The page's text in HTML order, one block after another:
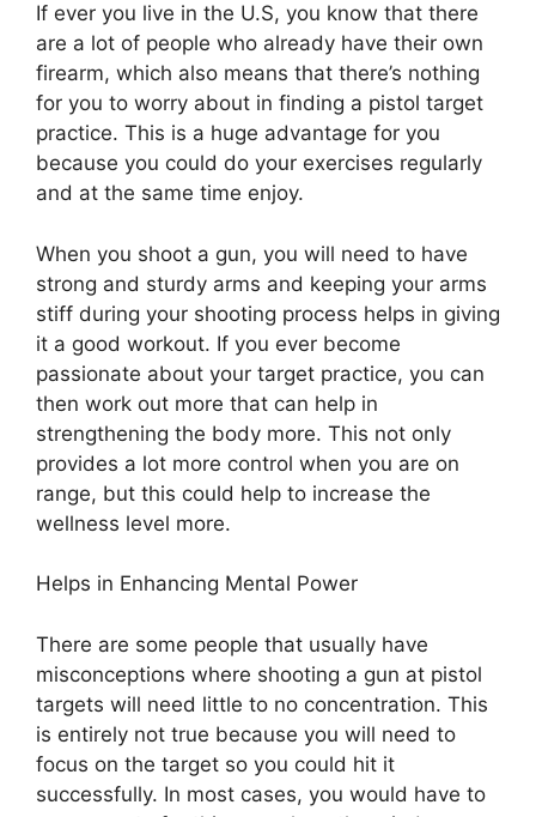
If ever you live in the U.S, you know that there
are a lot of people who already have their own
firearm, which also means that there’s nothing
for you to worry about in finding a pistol target
practice. This is a huge advantage for you
because you could do your exercises regularly
and at the same time enjoy.
When you shoot a gun, you will need to have
strong and sturdy arms and keeping your arms
stiff during your shooting process helps in giving
it a good workout. If you ever become
passionate about your target practice, you can
then work out more that can help in
strengthening the body more. This not only
provides a lot more control when you are on
range, but this could help to increase the
wellness level more.
Helps in Enhancing Mental Power
There are some people that usually have
misconceptions where shooting a gun at pistol
targets will need little to no concentration. This
is entirely not true because you will need to
focus on the target so you could hit it
successfully. In most cases, you would have to